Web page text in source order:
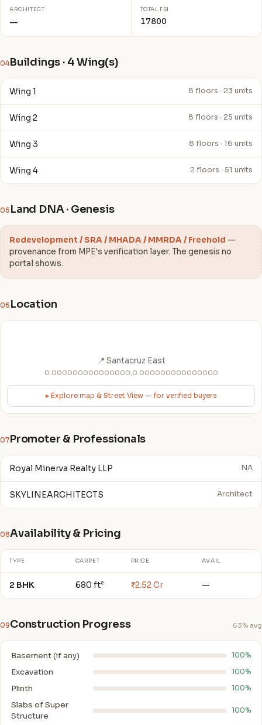
ARCHITECT
—
TOTAL FSI
17800
04Buildings · 4 Wing(s)
Wing 1 8 floors · 23 units
Wing 2 8 floors · 25 units
Wing 3 8 floors · 16 units
Wing 4 2 floors · 51 units
05 Land DNA · Genesis
Redevelopment / SRA / MHADA / MMRDA / Freehold —
provenance from MPE's verification layer. The genesis no
portal shows.
06 Location
📍 Santacruz East
0.000000000000000,0.000000000000000
▸ Explore map & Street View — for verified buyers
07Promoter & Professionals
Royal Minerva Realty LLP NA
SKYLINEARCHITECTS Architect
08Availability & Pricing
TYPE CARPET PRICE AVAIL
2 BHK 680 ft² ₹2.52 Cr —
09Construction Progress 63% avg
Basement (if any) 100%
Excavation 100%
Plinth 100%
Slabs of Super
Structure
100%